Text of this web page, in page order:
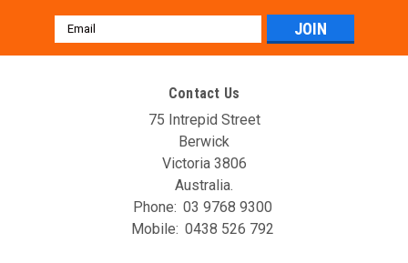
Email
Address
Contact Us
75 Intrepid Street
Berwick
Victoria 3806
Australia.
Phone: 03 9768 9300
Mobile: 0438 526 792